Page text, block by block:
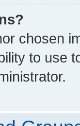
chosen
to use